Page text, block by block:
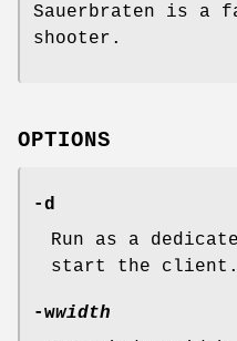
Sauerbraten is a
shooter.
OPTIONS
-d
Run as a
start the client.
-wwidth